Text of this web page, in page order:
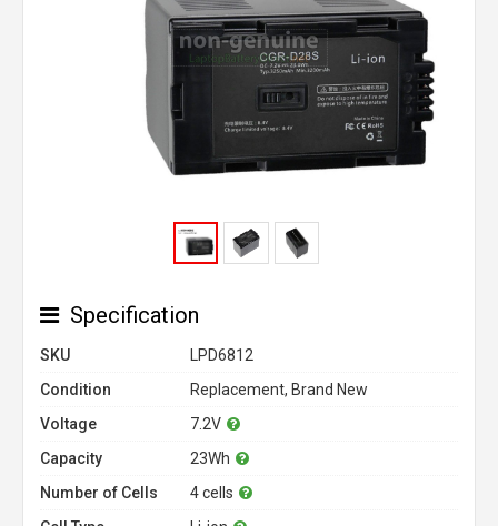
Specification
SKU
LPD6812
Condition
Replacement, Brand New
Voltage
7.2V
Capacity
23Wh
Number of Cells
4 cells